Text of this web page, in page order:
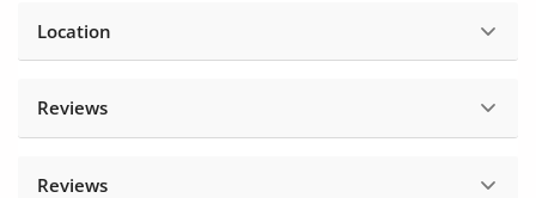
Location
Reviews
Reviews